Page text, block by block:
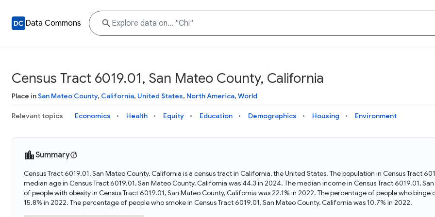
Data Commons
Knowledge Graph
Explore what data is available and understand the graph
structure
Data Download Tool
Download data for selected statistical variables
Docs
Learn how to access and visualize Data Commons data:
docs for the website, APIs, and more, for all users and
needs
and Python APIs
Why Data Commons
Discover why Data Commons is revolutionizing data access
and analysis. Learn how its unified Knowledge Graph
empowers you to explore diverse, standardized data
Census Tract 6019.01, San Mateo County, California
Place inSan Mateo County, California, United States, North America, World
Relevant topics Economics Health Equity Education Demographics Housing Environment
Summary
Census Tract 6019.01, San Mateo County, California is a census tract in California, the United States. The population in Census Tract
median age in Census Tract 6019.01, San Mateo County, California was 44.3 in 2024. The median income in Census Tract 6019.01,
of people with obesity in Census Tract 6019.01, San Mateo County, California was 22.1% in 2022. The percentage of people who
15.8% in 2022. The percentage of people who smoke in Census Tract 6019.01, San Mateo County, California was 10.7% in 2022.